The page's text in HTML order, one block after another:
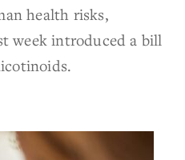
health risks,
week introduced a bill